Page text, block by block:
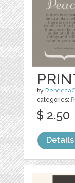
by
categories:
$ 2.50
Details